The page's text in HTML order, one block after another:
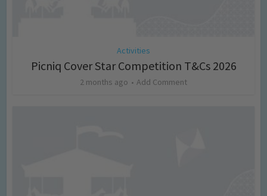
Activities
Picniq Cover Star Competition T&Cs 2026
2 months ago Add Comment